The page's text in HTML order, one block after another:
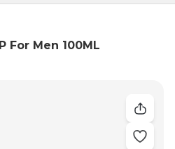
For Men 100ML